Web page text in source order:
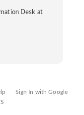
Desk at
Sign In with Google